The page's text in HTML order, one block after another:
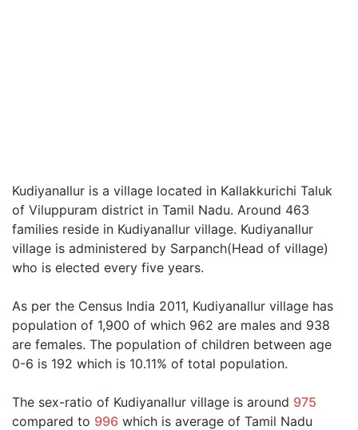
Kudiyanallur is a village located in Kallakkurichi Taluk
of Viluppuram district in Tamil Nadu. Around 463
families reside in Kudiyanallur village. Kudiyanallur
village is administered by Sarpanch(Head of village)
who is elected every five years.
As per the Census India 2011, Kudiyanallur village has
population of 1,900 of which 962 are males and 938
are females. The population of children between age
0-6 is 192 which is 10.11% of total population.
The sex-ratio of Kudiyanallur village is around 975
compared to 996 which is average of Tamil Nadu